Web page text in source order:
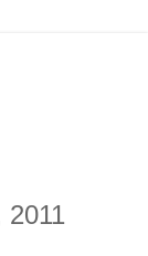
2011